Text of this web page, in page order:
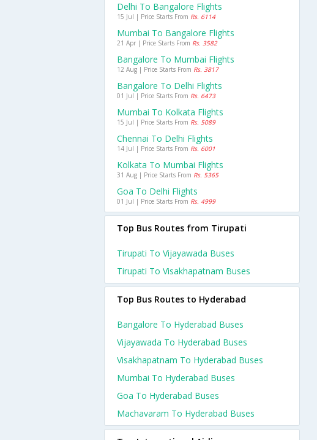
Delhi To Bangalore Flights
15 Jul | Price Starts From Rs. 6114
Mumbai To Bangalore Flights
21 Apr | Price Starts From Rs. 3582
Bangalore To Mumbai Flights
12 Aug | Price Starts From Rs. 3817
Bangalore To Delhi Flights
01 Jul | Price Starts From Rs. 6473
Mumbai To Kolkata Flights
15 Jul | Price Starts From Rs. 5089
Chennai To Delhi Flights
14 Jul | Price Starts From Rs. 6001
Kolkata To Mumbai Flights
31 Aug | Price Starts From Rs. 5365
Goa To Delhi Flights
01 Jul | Price Starts From Rs. 4999
Top Bus Routes from Tirupati
Tirupati To Vijayawada Buses
Tirupati To Visakhapatnam Buses
Top Bus Routes to Hyderabad
Bangalore To Hyderabad Buses
Vijayawada To Hyderabad Buses
Visakhapatnam To Hyderabad Buses
Mumbai To Hyderabad Buses
Goa To Hyderabad Buses
Machavaram To Hyderabad Buses